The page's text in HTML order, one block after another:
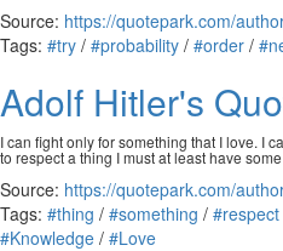
Source: https://quotepark.com/
Tags: #try / #probability / #order /
Adolf Hitler's
I can fight only for something that I love. I
to respect a thing I must at least have
Source: https://quotepark.com/
Tags: #thing / #something / #respect
#Knowledge / #Love